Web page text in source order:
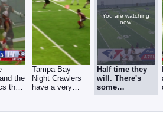
the
that
Tampa Bay
Night Crawlers
have a very
You are watching
now.
Half time they
will. There's
some
conversing on